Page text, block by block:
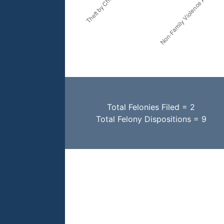
Total Felonies Filed = 2
Total Felony Dispositions = 9